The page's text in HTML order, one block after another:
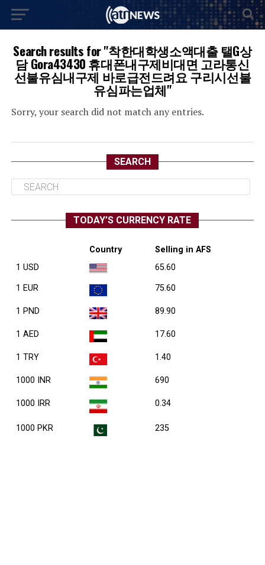
Search results for "착한대학생소액대출 탤G상
담 Gora43430 휴대폰내구제비대면 고라통신
선불유심내구제 바로급전드려요 구리시선불
유심파는업체"
Sorry, your search did not match any entries.
SEARCH
TODAY’S CURRENCY RATE
Country
Selling in AFS
1 USD
65.60
1 EUR 75.60
1 PND 89.90
1 AED 17.60
1 TRY 1.40
1000 INR 690
1000 IRR 0.34
1000 PKR 235